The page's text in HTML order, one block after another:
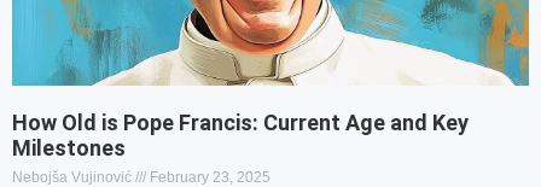
How Old is Pope Francis: Current Age and Key
Milestones
Nebojša Vujinović February 23, 2025